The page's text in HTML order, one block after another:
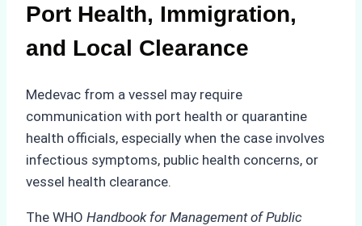
Port Health, Immigration,
and Local Clearance
Medevac from a vessel may require
communication with port health or quarantine
health officials, especially when the case involves
infectious symptoms, public health concerns, or
vessel health clearance.
The WHO Handbook for Management of Public